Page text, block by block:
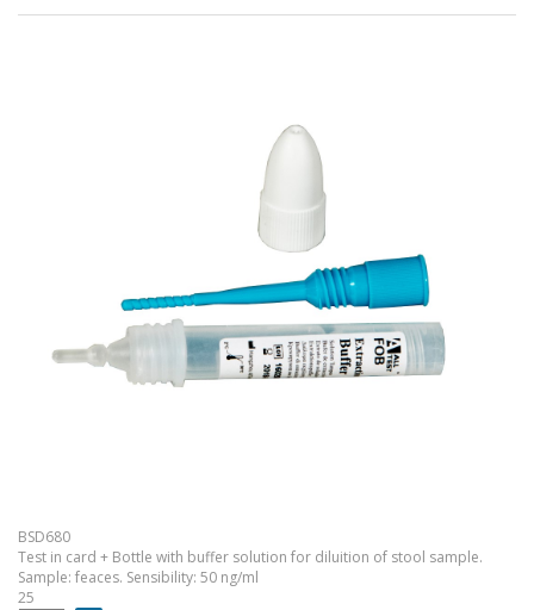
BSD680
Test in card + Bottle with buffer solution for diluition of stool sample.
Sample: feaces. Sensibility: 50 ng/ml
25